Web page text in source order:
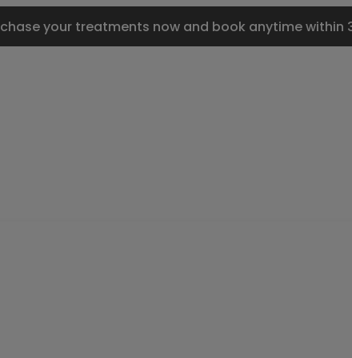
your treatments now and book anytime within